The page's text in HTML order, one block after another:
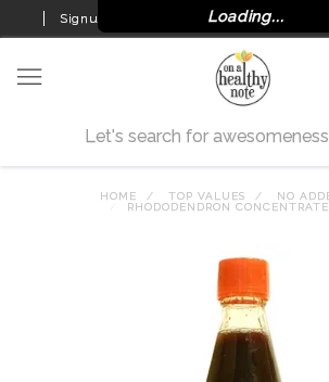
Signup Loading...
HOME TOP VALUES
NO
RHODODENDRON